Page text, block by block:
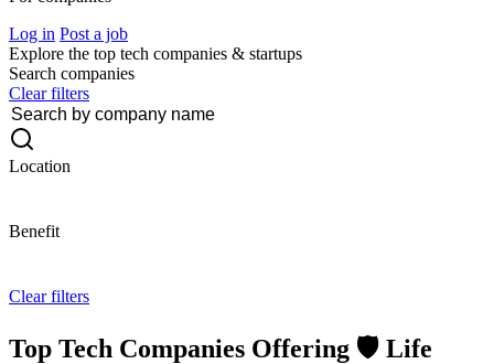
Log in Post a job
Explore the top tech companies & startups
Search companies
Clear filters
Location
Benefit
Clear filters
Top Tech Companies Offering 🛡️ Life